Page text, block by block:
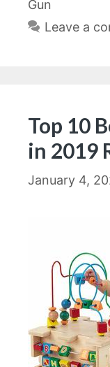
Gun
Leave a
Top 10
in 2019
January 4,